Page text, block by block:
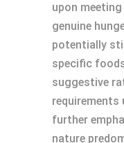
upon
genuine
potentially
specific
suggestive
requirements
further
nature